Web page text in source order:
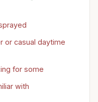
or casual daytime
for some
with